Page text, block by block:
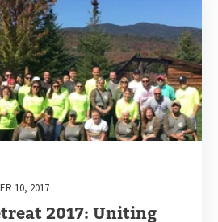
10, 2017
2017: Uniting